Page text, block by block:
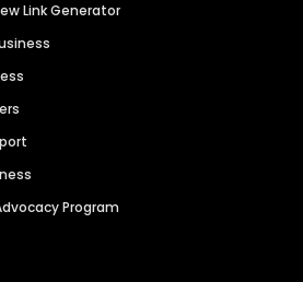
Link Generator
Program